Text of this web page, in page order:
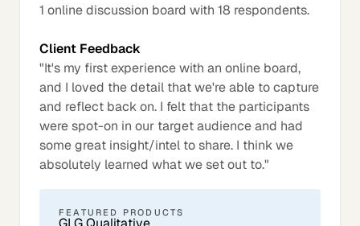
1 online discussion board with 18 respondents.
Client Feedback
"It's my first experience with an online board,
and I loved the detail that we're able to capture
and reflect back on. I felt that the participants
were spot-on in our target audience and had
some great insight/intel to share. I think we
absolutely learned what we set out to."
FEATURED PRODUCTS